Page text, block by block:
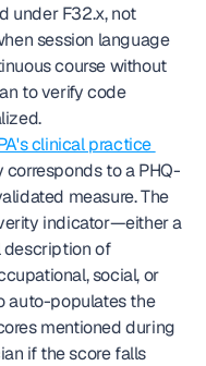
under F32.x, not
session language
course without
to verify code
clinical practice
to a PHQ-
measure. The
indicator—either a
description of
social, or
auto-populates the
mentioned during
if the score falls